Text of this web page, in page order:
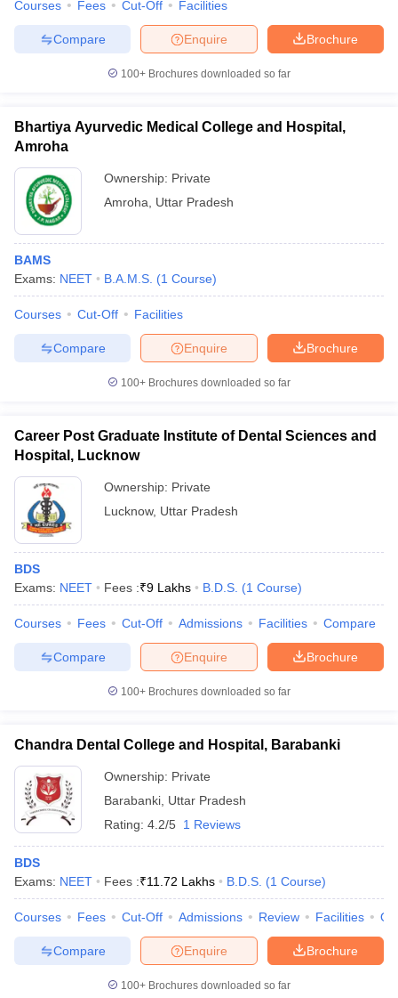
Courses Fees Cut-Off Facilities
Brochure
Enquire
Compare
100+ Brochures downloaded so far
Bhartiya Ayurvedic Medical College and Hospital,
Amroha
Ownership: Private
Amroha
Uttar Pradesh
BAMS
Exams: NEET B.A.M.S. (1 Course)
Courses Cut-Off Facilities
Brochure
Enquire
Compare
100+ Brochures downloaded so far
Career Post Graduate Institute of Dental Sciences and
Hospital, Lucknow
Ownership: Private
Lucknow, Uttar Pradesh
BDS
Exams: NEET Fees :₹9 Lakhs B.D.S. (1 Course)
Courses Fees Cut-Off Admissions Facilities Compare
Brochure
Enquire
Compare
100+ Brochures downloaded so far
Chandra Dental College and Hospital, Barabanki
Ownership: Private
Barabanki Uttar Pradesh
Rating: 4.2/5 1 Reviews
BDS
Exams: NEET Fees :₹11.72 Lakhs B.D.S. (1 Course)
Courses Fees Cut-Off Admissions Review Facilities
Brochure
Enquire
Compare
100+ Brochures downloaded so far